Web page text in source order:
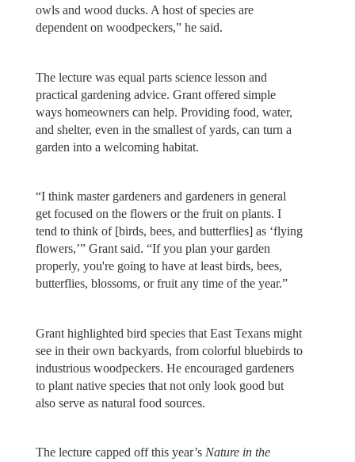
owls and wood ducks. A host of species are
dependent on woodpeckers,” he said.
The lecture was equal parts science lesson and
practical gardening advice. Grant offered simple
ways homeowners can help. Providing food, water,
and shelter, even in the smallest of yards, can turn a
garden into a welcoming habitat.
“I think master gardeners and gardeners in general
get focused on the flowers or the fruit on plants. I
tend to think of [birds, bees, and butterflies] as ‘flying
flowers,’” Grant said. “If you plan your garden
properly, you're going to have at least birds, bees,
butterflies, blossoms, or fruit any time of the year.”
Grant highlighted bird species that East Texans might
see in their own backyards, from colorful bluebirds to
industrious woodpeckers. He encouraged gardeners
to plant native species that not only look good but
also serve as natural food sources.
The lecture capped off this year’s Nature in the